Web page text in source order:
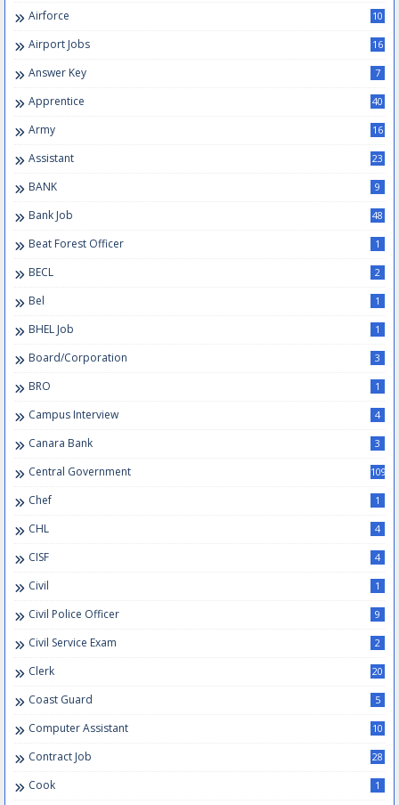
Airforce 10
Airport Jobs 16
Answer Key 7
Apprentice 40
Army 16
Assistant 23
BANK 9
Bank Job 48
Beat Forest Officer 1
BECL 2
Bel 1
BHEL Job 1
Board/Corporation 3
BRO 1
Campus Interview 4
Canara Bank 3
Central Government 109
Chef 1
CHL 4
CISF 4
Civil 1
Civil Police Officer 9
Civil Service Exam 2
Clerk 20
Coast Guard 5
Computer Assistant 10
Contract Job 28
Cook 1